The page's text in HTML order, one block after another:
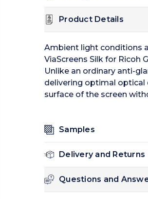
Product Details
Ambient light conditions
ViaScreens Silk for Ricoh
Unlike an ordinary anti-
delivering optimal optical
surface of the screen
Samples
Delivery and Returns
Questions and